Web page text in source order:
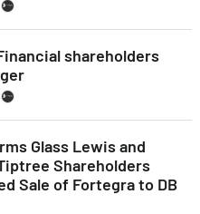
shareholders
Glass Lewis and
Shareholders
Sale of Fortegra to DB